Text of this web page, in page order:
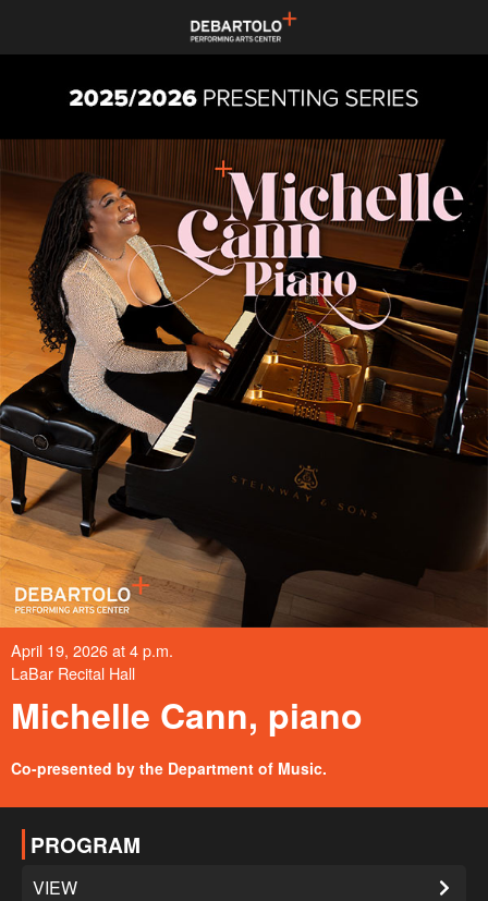
April 19, 2026 at 4 p.m.
LaBar Recital Hall
Michelle Cann, piano
Co-presented by the Department of Music.
PROGRAM
VIEW